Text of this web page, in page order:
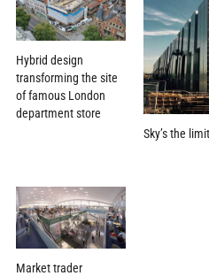
Hybrid design
transforming the site
of famous London
department store
Sky’s the
Market trader